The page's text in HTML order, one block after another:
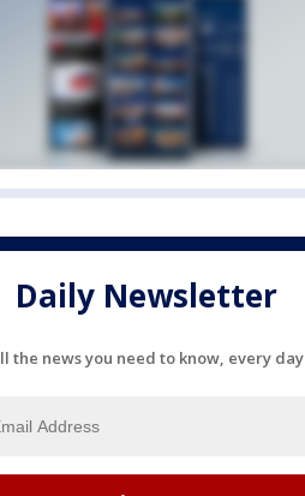
Daily Newsletter
the news you need to know, every day